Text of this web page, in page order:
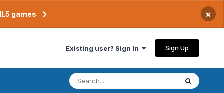
games ×
Existing user? Sign In Sign Up